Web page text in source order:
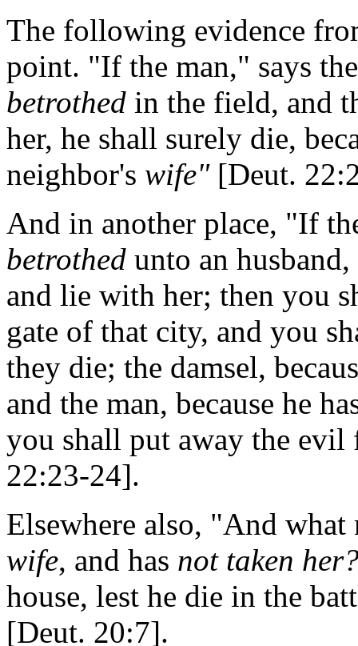
The following evidence
point. "If the man," says
betrothed in the field, and
her, he shall surely die,
neighbor's wife"[Deut.
And in another place, "If
betrothed unto an
and lie with her; then you
gate of that city, and you
they die; the damsel,
and the man, because he
you shall put away the
22:23-24].
Elsewhere also, "And
wife, and has not taken
house, lest he die in the
[Deut. 20:7].